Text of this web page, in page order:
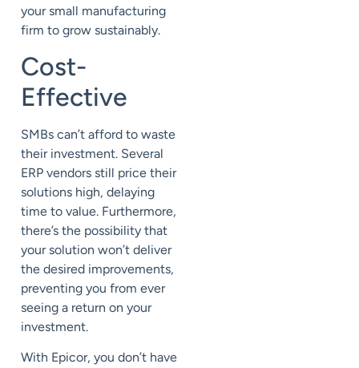
your small manufacturing
firm to grow sustainably.
Cost-
Effective
SMBs can’t afford to waste
their investment. Several
ERP vendors still price their
solutions high, delaying
time to value. Furthermore,
there’s the possibility that
your solution won’t deliver
the desired improvements,
preventing you from ever
seeing a return on your
investment.
With Epicor, you don’t have